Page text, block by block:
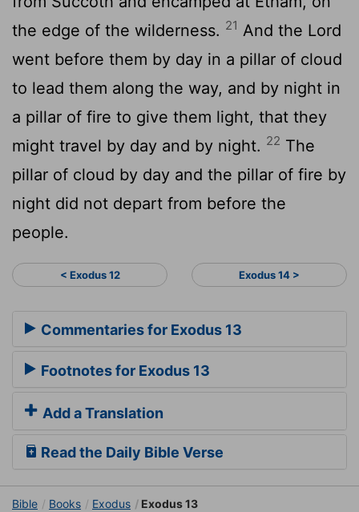
the edge of the wilderness. 21 And the Lord
went before them by day in a pillar of cloud
to lead them along the way, and by night in
a pillar of fire to give them light, that they
might travel by day and by night. 22 The
pillar of cloud by day and the pillar of fire by
night did not depart from before the
people.
< Exodus 12 Exodus 14 >
Commentaries for Exodus 13
Footnotes for Exodus 13
Add a Translation
Read the Daily Bible Verse
Bible Books Exodus Exodus 13